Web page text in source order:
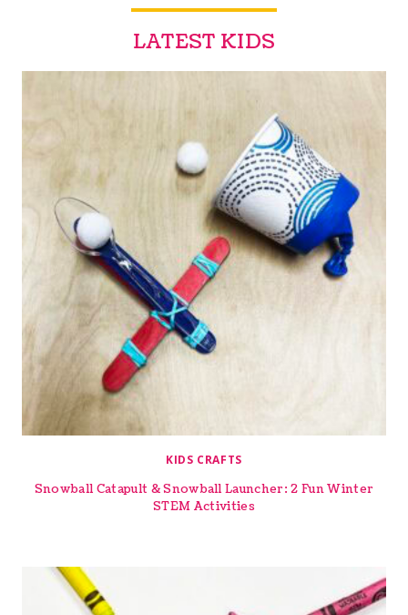
LATEST KIDS
KIDS CRAFTS
Snowball Catapult & Snowball Launcher: 2 Fun Winter
STEM Activities